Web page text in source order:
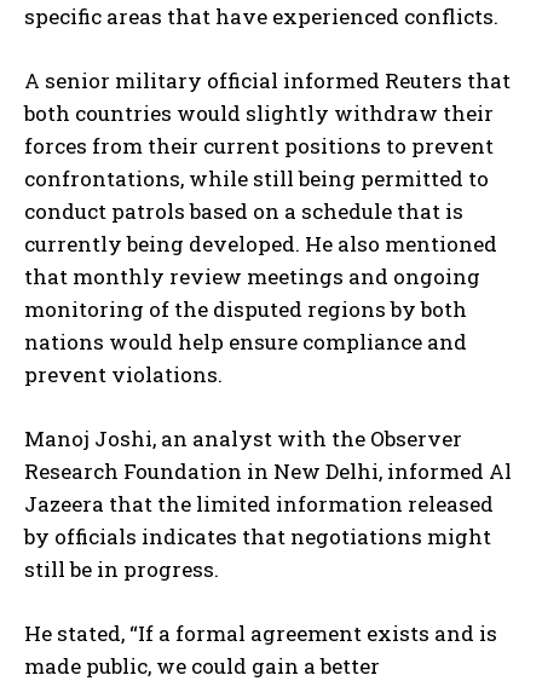
specific areas that have experienced conflicts.
A senior military official informed Reuters that
both countries would slightly withdraw their
forces from their current positions to prevent
confrontations, while still being permitted to
conduct patrols based on a schedule that is
currently being developed. He also mentioned
that monthly review meetings and ongoing
monitoring of the disputed regions by both
nations would help ensure compliance and
prevent violations.
Manoj Joshi, an analyst with the Observer
Research Foundation in New Delhi, informed Al
Jazeera that the limited information released
by officials indicates that negotiations might
still be in progress.
He stated, “If a formal agreement exists and is
made public, we could gain a better